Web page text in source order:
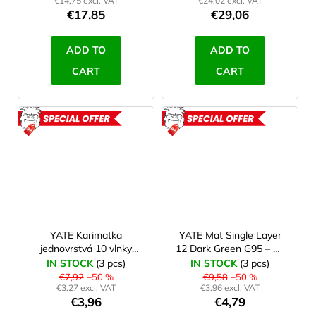
€17,85
ADD TO
CART
€29,06
ADD TO
CART
ACTION
YATE Karimatka
jednovrstvá 10 vlnky
modrá B66, II. jakost
IN STOCK (3 pcs)
€7,92 –50 %
€3,27 excl. VAT
€3,96
YATE Mat Single Layer
12 Dark Green G95 – B-
Grade
IN STOCK (3 pcs)
€9,58 –50 %
€3,96 excl. VAT
€4,79